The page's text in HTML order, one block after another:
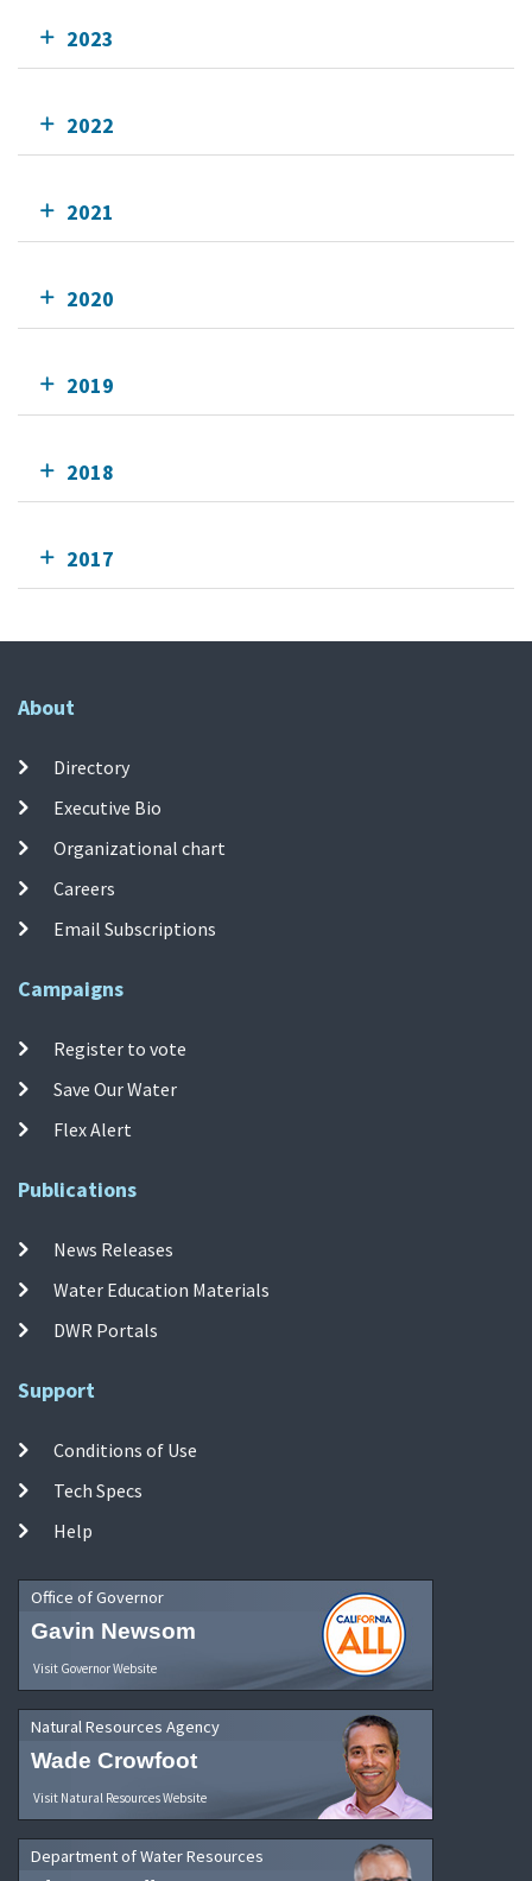
2023
2022
2021
2020
2019
2018
2017
About
Directory
Executive Bio
Organizational chart
Careers
Email Subscriptions
Campaigns
Register to vote
Save Our Water
Flex Alert
Publications
News Releases
Water Education Materials
DWR Portals
Support
Conditions of Use
Tech Specs
Help
Office of Governor
Gavin Newsom
Visit Governor Website
Natural Resources Agency
Wade Crowfoot
Visit Natural Resources Website
Department of Water Resources